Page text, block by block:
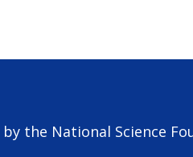
the National Science